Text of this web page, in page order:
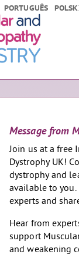
PORTUGUÊS
Message from
Join us at a free
Dystrophy UK!
dystrophy and
available to you.
experts and
Hear from
support
and weakening